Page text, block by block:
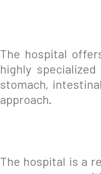
The hospital
highly
stomach,
approach.
The hospital is a